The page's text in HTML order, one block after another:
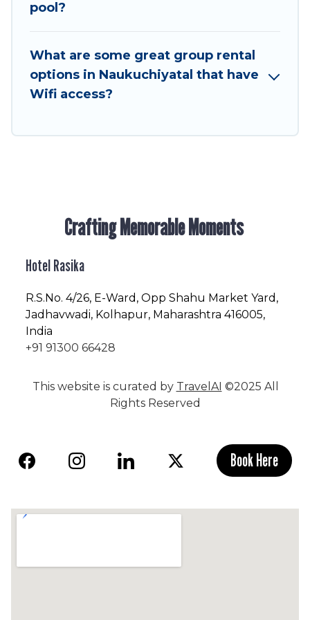
family-friendly vacation homes available to
start searching Hotel Rasika's large vacation
rental inventory and find the perfect home for
your group.
pool?
What are some great group rental
options in Naukuchiyatal that have
Wifi access?
Crafting Memorable Moments
Hotel Rasika
R.S.No. 4/26, E-Ward, Opp Shahu Market Yard,
Jadhavwadi, Kolhapur, Maharashtra 416005,
India
+91 91300 66428
This website is curated by TravelAI ©2025 All
Rights Reserved
Book Here